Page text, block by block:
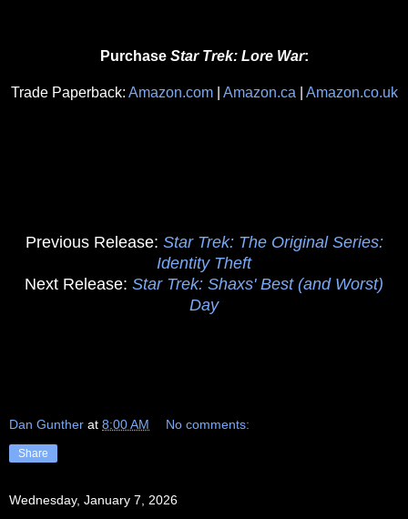
Purchase Star Trek: Lore War:
Trade Paperback: Amazon.com| Amazon.ca Amazon.co.uk
Previous Release: Star Trek: The Original Series:
Identity Theft
Next Release: Star Trek: Shaxs' Best (and Worst)
Day
Dan Gunther at 8:00 AM No comments:
Share
Wednesday, January 7, 2026